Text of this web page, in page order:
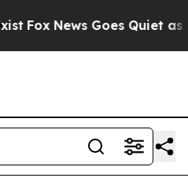
Fox News Goes Quiet as